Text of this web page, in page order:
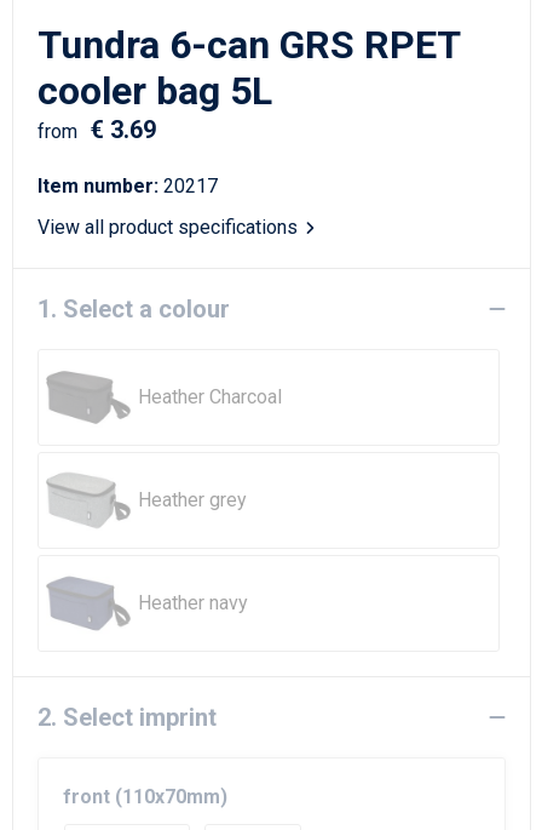
Christmas
Shoulder Bags
Sport Bags
Suitcases and Trolleys
Toilet Bags
Travel Bag Sets
Travel Bags
Water Resistant Bags
Goodie Bags
Tundra 6-can GRS RPET
cooler bag 5L
from € 3.69
Item number: 20217
View all product specifications
1. Select a colour
Heather Charcoal
Heather grey
Heather navy
2. Select imprint
front (110x70mm)